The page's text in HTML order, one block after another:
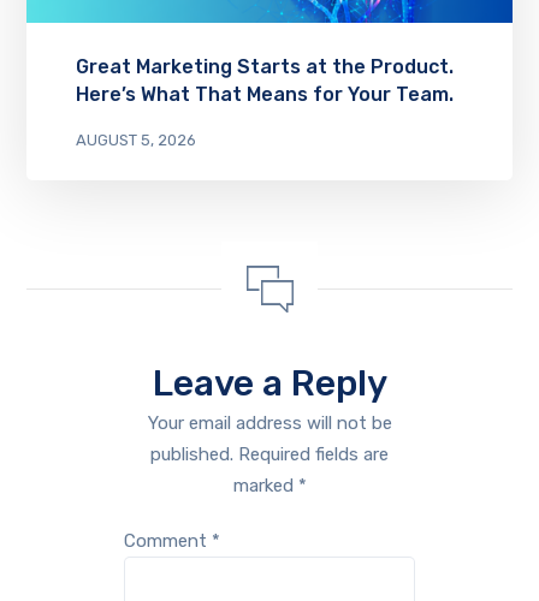
Great Marketing Starts at the Product.
Here’s What That Means for Your Team.
AUGUST 5, 2026
Leave a Reply
Your email address will not be
published. Required fields are
marked *
Comment *